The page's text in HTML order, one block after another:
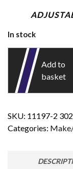
In stock
Add to
basket
SKU: 11197-2
Categories: